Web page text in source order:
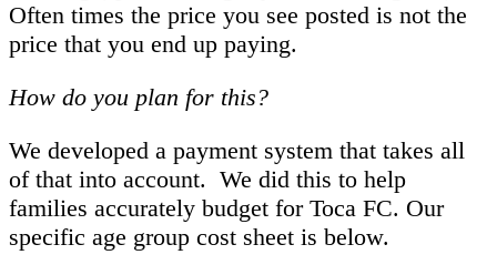
Often times the price you see posted is not the
price that you end up paying.
How do you plan for this?
We developed a payment system that takes all
of that into account. We did this to help
families accurately budget for Toca FC. Our
specific age group cost sheet is below.